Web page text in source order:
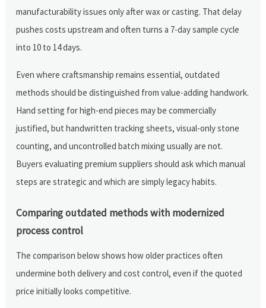
manufacturability issues only after wax or casting. That delay
pushes costs upstream and often turns a 7-day sample cycle
into 10 to 14 days.
Even where craftsmanship remains essential, outdated
methods should be distinguished from value-adding handwork.
Hand setting for high-end pieces may be commercially
justified, but handwritten tracking sheets, visual-only stone
counting, and uncontrolled batch mixing usually are not.
Buyers evaluating premium suppliers should ask which manual
steps are strategic and which are simply legacy habits.
Comparing outdated methods with modernized
process control
The comparison below shows how older practices often
undermine both delivery and cost control, even if the quoted
price initially looks competitive.